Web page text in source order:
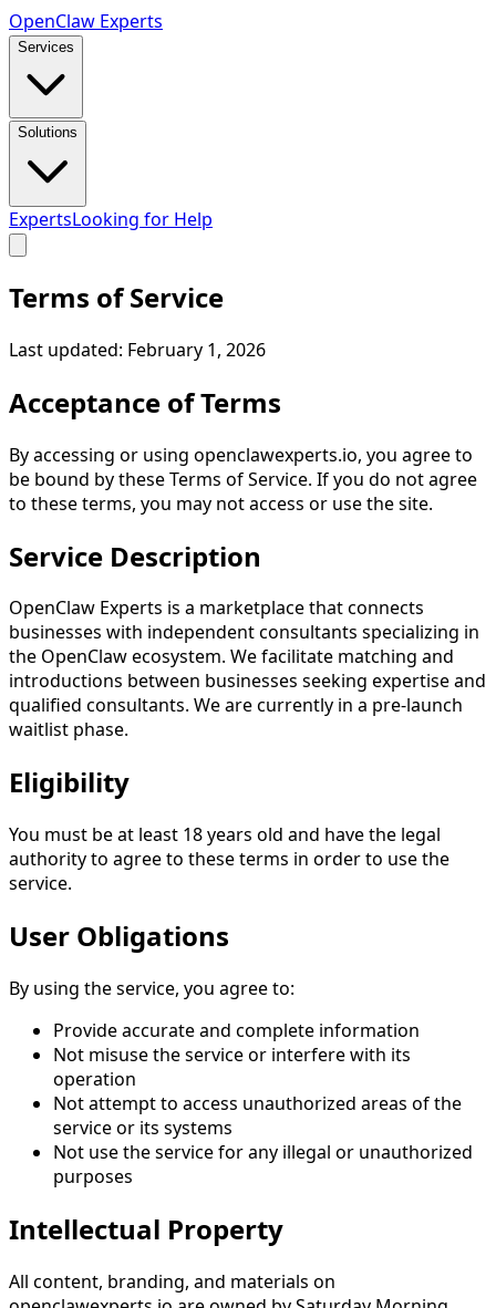
OpenClaw Experts
Services
Solutions
ExpertsLooking for Help
Terms of Service
Last updated: February 1, 2026
Acceptance of Terms
By accessing or using openclawexperts.io, you agree to
be bound by these Terms of Service. If you do not agree
to these terms, you may not access or use the site.
Service Description
OpenClaw Experts is a marketplace that connects
businesses with independent consultants specializing in
the OpenClaw ecosystem. We facilitate matching and
introductions between businesses seeking expertise and
qualified consultants. We are currently in a pre-launch
waitlist phase.
Eligibility
You must be at least 18 years old and have the legal
authority to agree to these terms in order to use the
service.
User Obligations
By using the service, you agree to:
Provide accurate and complete information
Not misuse the service or interfere with its
operation
Not attempt to access unauthorized areas of the
service or its systems
Not use the service for any illegal or unauthorized
purposes
Intellectual Property
All content, branding, and materials on